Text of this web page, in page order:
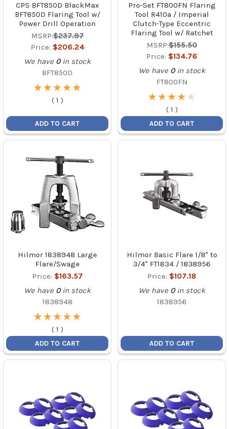
CPS BFT850D BlackMax
BFT850D Flaring Tool w/
Power Drill Operation
MSRP:$237.97
Price: $206.24
We have 0 in stock
BFT850D
★
★★
★★
★★
★★
★
( 1 )
ADD TO CART
Pro-Set FT800FN Flaring
Tool R410a / Imperial
Clutch-Type Eccentric
Flaring Tool w/ Ratchet
MSRP:$155.50
Price: $134.76
We have 0 in stock
FT800FN
★
★★
★★
★★
★★
★
( 1 )
ADD TO CART
Hilmor 1838948 Large
Flare/Swage
Price: $163.57
We have 0 in stock
1838948
★
★★
★★
★★
★★
★
( 1 )
ADD TO CART
Hilmor Basic Flare 1/8" to
3/4" FT1834 / 1838956
Price: $107.18
We have 0 in stock
1838956
ADD TO CART